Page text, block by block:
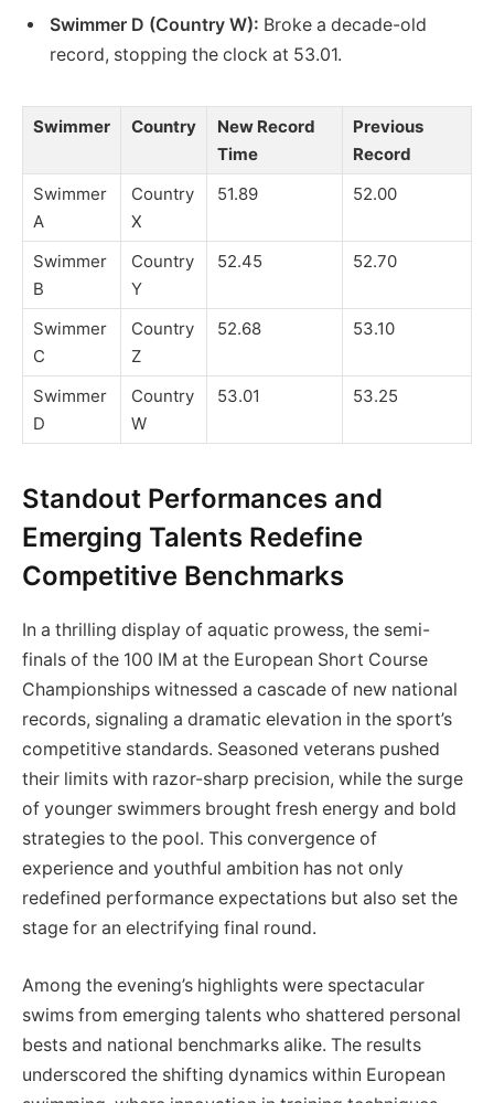
Swimmer D (Country W): Broke a decade-old
record, stopping the clock at 53.01.
Swimmer Country
New Record
Time
Previous
Record
Swimmer
A
Country
X
51.89 52.00
Swimmer
B
Country
Y
52.45 52.70
Swimmer
C
Country
Z
52.68 53.10
Swimmer
D
Country
W
53.01 53.25
Standout Performances and
Emerging Talents Redefine
Competitive Benchmarks
In a thrilling display of aquatic prowess, the semi-
finals of the 100 IM at the European Short Course
Championships witnessed a cascade of new national
records, signaling a dramatic elevation in the sport’s
competitive standards. Seasoned veterans pushed
their limits with razor-sharp precision, while the surge
of younger swimmers brought fresh energy and bold
strategies to the pool. This convergence of
experience and youthful ambition has not only
redefined performance expectations but also set the
stage for an electrifying final round.
Among the evening’s highlights were spectacular
swims from emerging talents who shattered personal
bests and national benchmarks alike. The results
underscored the shifting dynamics within European